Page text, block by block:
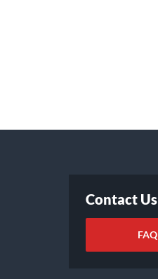
Contact Us
FAQ